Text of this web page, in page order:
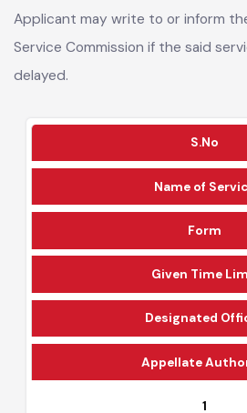
You may visit the office of the
Applicant may write to or inform
Service Commission if the said
Form
Given Time
Designated
Appellate